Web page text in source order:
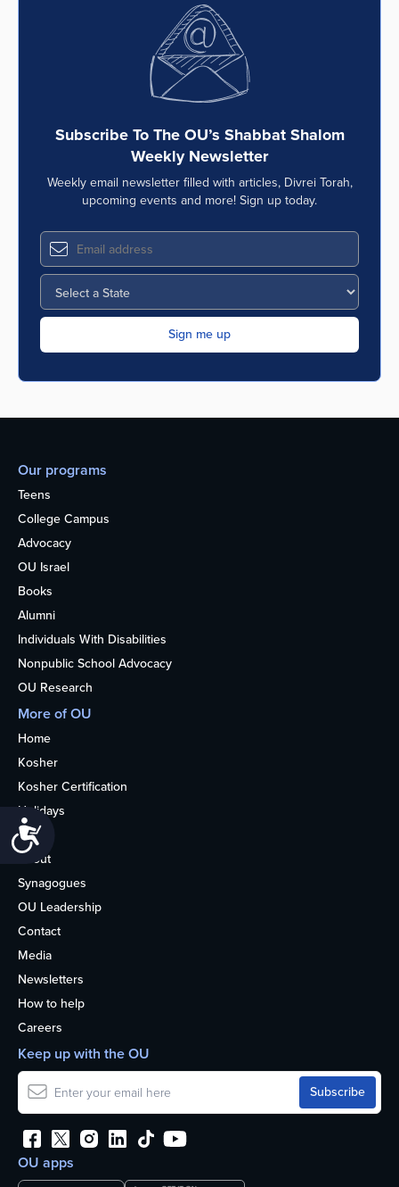
Subscribe To The OU’s Shabbat Shalom
Weekly Newsletter
Weekly email newsletter filled with articles, Divrei Torah,
upcoming events and more! Sign up today.
Our programs
Teens
College Campus
Advocacy
OU Israel
Books
Alumni
Individuals With Disabilities
Nonpublic School Advocacy
OU Research
More of OU
Home
Kosher
Kosher Certification
Holidays
Life
About
Synagogues
OU Leadership
Contact
Media
Newsletters
How to help
Careers
OU apps
Keep up with the OU